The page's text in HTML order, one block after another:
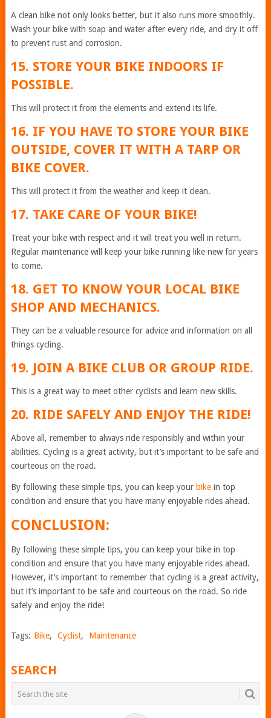
A clean bike not only looks better, but it also runs more smoothly.
Wash your bike with soap and water after every ride, and dry it off
to prevent rust and corrosion.
15. STORE YOUR BIKE INDOORS IF
POSSIBLE.
This will protect it from the elements and extend its life.
16. IF YOU HAVE TO STORE YOUR BIKE
OUTSIDE, COVER IT WITH A TARP OR
BIKE COVER.
This will protect it from the weather and keep it clean.
17. TAKE CARE OF YOUR BIKE!
Treat your bike with respect and it will treat you well in return.
Regular maintenance will keep your bike running like new for years
to come.
18. GET TO KNOW YOUR LOCAL BIKE
SHOP AND MECHANICS.
They can be a valuable resource for advice and information on all
things cycling.
19. JOIN A BIKE CLUB OR GROUP RIDE.
This is a great way to meet other cyclists and learn new skills.
20. RIDE SAFELY AND ENJOY THE RIDE!
Above all, remember to always ride responsibly and within your
abilities. Cycling is a great activity, but it’s important to be safe and
courteous on the road.
By following these simple tips, you can keep your bikein top
condition and ensure that you have many enjoyable rides ahead.
CONCLUSION:
By following these simple tips, you can keep your bike in top
condition and ensure that you have many enjoyable rides ahead.
However, it’s important to remember that cycling is a great activity,
but it’s important to be safe and courteous on the road. So ride
safely and enjoy the ride!
Tags: Bike, Cyclist, Maintenance
SEARCH